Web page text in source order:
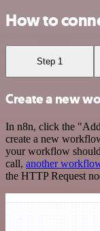
How to
Step 1
Create a new
In n8n, click the
create a new
your workflow
call, another
the HTTP Request